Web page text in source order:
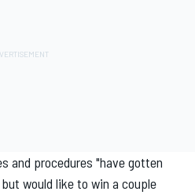
and procedures "have gotten
would like to win a couple